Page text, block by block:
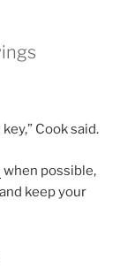
Cook said.
when possible,
keep your